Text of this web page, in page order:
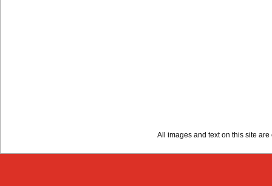
All images and text on this site